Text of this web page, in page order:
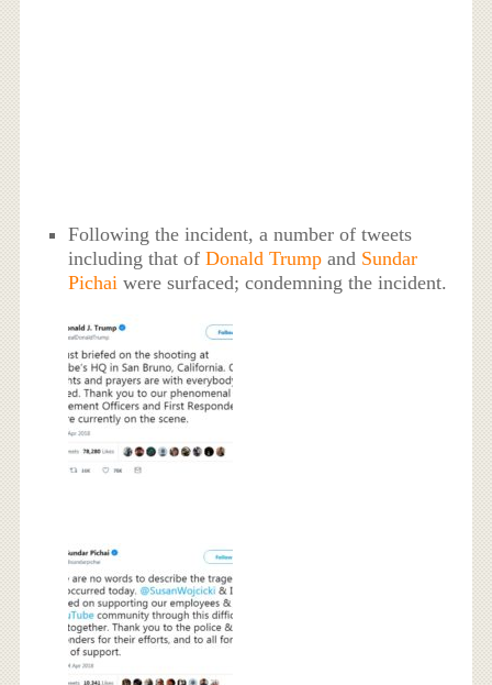
Following the incident, a number of tweets
including that ofDonald Trump and Sundar
Pichai were surfaced; condemning the incident.